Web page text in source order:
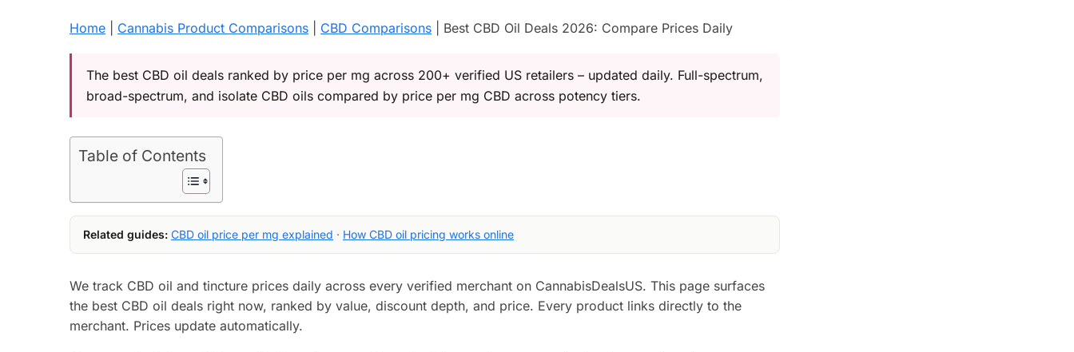
Home Cannabis Product Comparisons CBD Comparisons Best CBD Oil Deals 2026: Compare Prices Daily
The best CBD oil deals ranked by price per mg across 200+ verified US retailers – updated daily. Full-spectrum,
broad-spectrum, and isolate CBD oils compared by price per mg CBD across potency tiers.
Table of Contents
Related guides: CBD oil price per mg explained · How CBD oil pricing works online
We track CBD oil and tincture prices daily across every verified merchant on CannabisDealsUS. This page surfaces
the best CBD oil deals right now, ranked by value, discount depth, and price. Every product links directly to the
merchant. Prices update automatically.